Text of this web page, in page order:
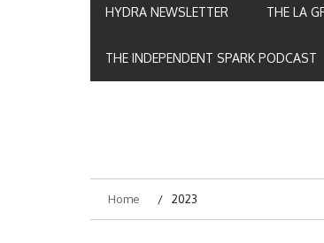
HYDRA NEWSLETTER THE LA
THE INDEPENDENT SPARK PODCAST
Home 2023